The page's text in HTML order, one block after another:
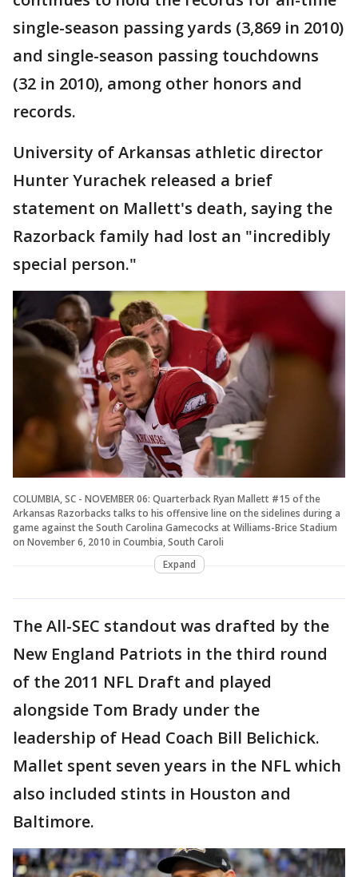
single-season passing yards (3,869 in 2010)
and single-season passing touchdowns
(32 in 2010), among other honors and
records.
University of Arkansas athletic director
Hunter Yurachek released a brief
statement on Mallett's death, saying the
Razorback family had lost an "incredibly
special person."
COLUMBIA, SC - NOVEMBER 06: Quarterback Ryan Mallett #15 of the
Arkansas Razorbacks talks to his offensive line on the sidelines during a
game against the South Carolina Gamecocks at Williams-Brice Stadium
on November 6, 2010 in Coumbia, South Caroli
Expand
The All-SEC standout was drafted by the
New England Patriots in the third round
of the 2011 NFL Draft and played
alongside Tom Brady under the
leadership of Head Coach Bill Belichick.
Mallet spent seven years in the NFL which
also included stints in Houston and
Baltimore.